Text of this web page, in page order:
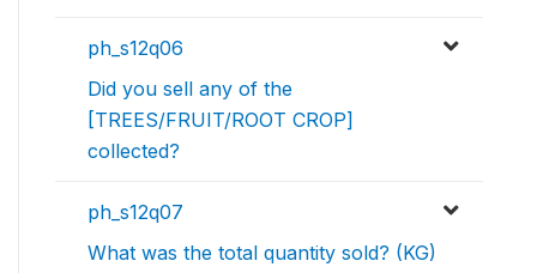
ph_s12q06
Did you sell any of the
[TREES/FRUIT/ROOT CROP]
collected?
ph_s12q07
What was the total quantity sold? (KG)